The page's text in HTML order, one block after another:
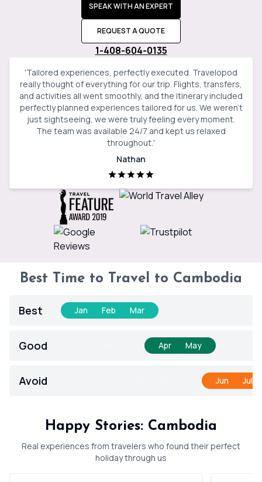
SPEAK WITH AN EXPERT
REQUEST A QUOTE
1-408-604-0135
'Tailored experiences, perfectly executed. Travelopod
really thought of everything for our trip. Flights, transfers,
and activities all went smoothly, and the itinerary included
perfectly planned experiences tailored for us. We weren’t
just sightseeing, we were truly feeling every moment.
The team was available 24/7 and kept us relaxed
throughout.'
Nathan
Best Time to Travel to Cambodia
Best Jan Feb Mar
Good Apr May
Avoid Jun Jul
Happy Stories: Cambodia
Real experiences from travelers who found their perfect
holiday through us